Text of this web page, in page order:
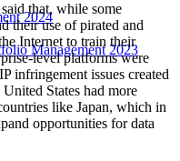
2024
Management 2023
that, while some
their use of pirated and
Internet to train their
level platforms were
infringement issues created
States had more
like Japan, which in
opportunities for data